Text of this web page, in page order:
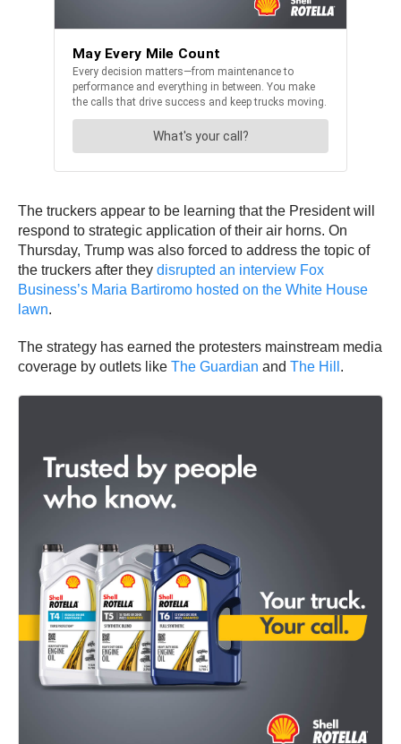
The truckers appear to be learning that the President will
respond to strategic application of their air horns. On
Thursday, Trump was also forced to address the topic of
the truckers after they disrupted an interview Fox
Business’s Maria Bartiromo hosted on the White House
lawn.
The strategy has earned the protesters mainstream media
coverage by outlets like The Guardian and The Hill .